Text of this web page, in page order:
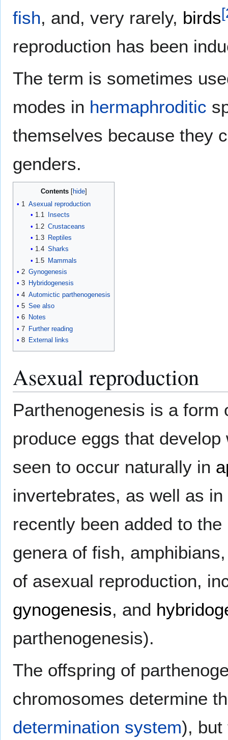
fish, and, very rarely, birds[
reproduction has been
The term is sometimes
modes in hermaphroditic
themselves because they
genders.
Contents
1 Asexual reproduction
1.1
Insects
1.2 Crustaceans
1.3
Reptiles
1.4 Sharks
1.5
Mammals
2 Gynogenesis
3 Hybridogenesis
4 Automictic parthenogenesis
5 See also
6 Notes
7 Further reading
8 External links
Asexual reproduction
Parthenogenesis is a form
produce eggs that
seen to occur naturally in
invertebrates, as well as
recently been added to
genera of fish,
of asexual reproduction,
gynogenesis, and
parthenogenesis).
The offspring of
chromosomes determine
determination system), but